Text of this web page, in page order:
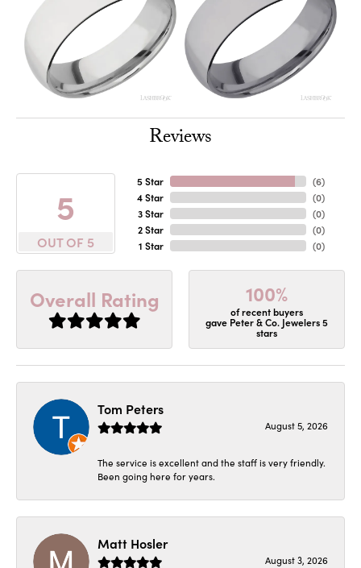
Reviews
5
OUT OF 5
5 Star
4 Star
3 Star
2 Star
1 Star
(6)
(0)
(0)
(0)
(0)
Overall Rating 100%
of recent buyers
gave Peter & Co. Jewelers 5
stars
Tom Peters
August 5, 2026
The service is excellent and the staff is very friendly.
Been going here for years.
Matt Hosler
August 3, 2026